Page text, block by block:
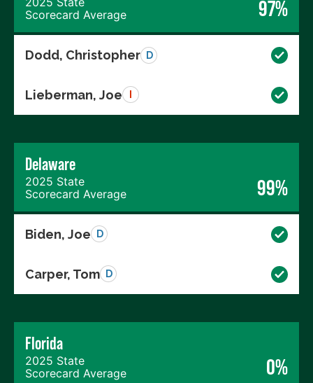
Scorecard Average
97%
Dodd, Christopher D
Lieberman, Joe
Delaware
2025 State
Scorecard Average
99%
Biden, Joe D
Carper, Tom D
Florida
2025 State
Scorecard Average
0%